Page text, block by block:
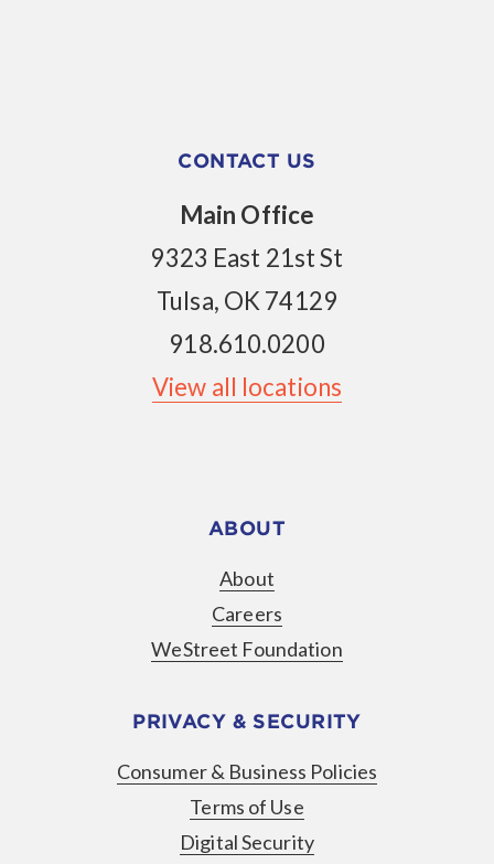
CONTACT US
Main Office
9323 East 21st St
Tulsa, OK 74129
918.610.0200
View all locations
ABOUT
About
Careers
WeStreet Foundation
PRIVACY & SECURITY
Consumer & Business Policies
Terms of Use
Digital Security